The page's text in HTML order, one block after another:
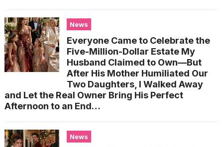
News
Everyone Came to Celebrate the
Five-Million-Dollar Estate My
Husband Claimed to Own—But
After His Mother Humiliated Our
Two Daughters, I Walked Away
and Let the Real Owner Bring His Perfect
Afternoon to an End…
News